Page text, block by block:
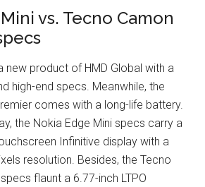
vs. Tecno Camon
new product of HMD Global with a
high-end specs. Meanwhile, the
comes with a long-life battery.
the Nokia Edge Mini specs carry a
Infinitive display with a
resolution. Besides, the Tecno
flaunt a 6.77-inch LTPO